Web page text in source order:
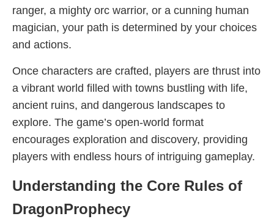
ranger, a mighty orc warrior, or a cunning human
magician, your path is determined by your choices
and actions.
Once characters are crafted, players are thrust into
a vibrant world filled with towns bustling with life,
ancient ruins, and dangerous landscapes to
explore. The game’s open-world format
encourages exploration and discovery, providing
players with endless hours of intriguing gameplay.
Understanding the Core Rules of
DragonProphecy